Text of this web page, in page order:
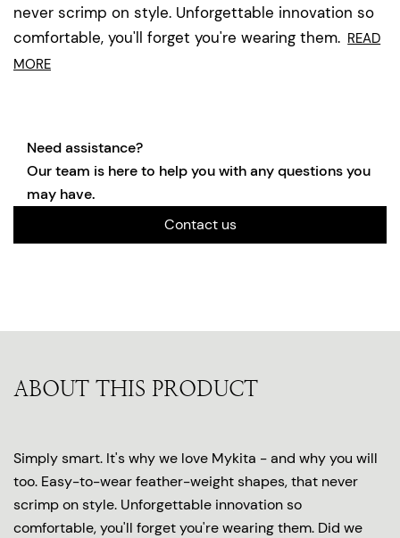
never scrimp on style. Unforgettable innovation so
comfortable, you'll forget you're wearing them. READ
MORE
Need assistance?
Our team is here to help you with any questions you
may have.
Contact us
ABOUT THIS PRODUCT
Simply smart. It's why we love Mykita - and why you will
too. Easy-to-wear feather-weight shapes, that never
scrimp on style. Unforgettable innovation so
comfortable, you'll forget you're wearing them. Did we